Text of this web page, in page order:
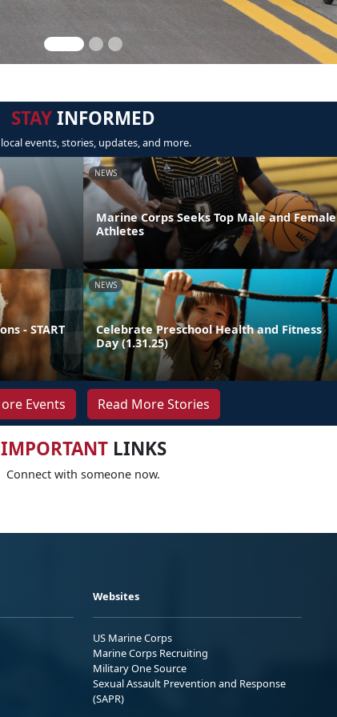
STAYINFORMED
events, stories, updates, and more.
NEWS
Marine Corps Seeks Top Male and Female
Athletes
- START
NEWS
Celebrate Preschool Health and Fitness
Day (1.31.25)
Events Read More Stories
IMPORTANTLINKS
Connect with someone now.
Websites
US Marine Corps
Marine Corps Recruiting
Military One Source
Sexual Assault Prevention and Response
(SAPR)